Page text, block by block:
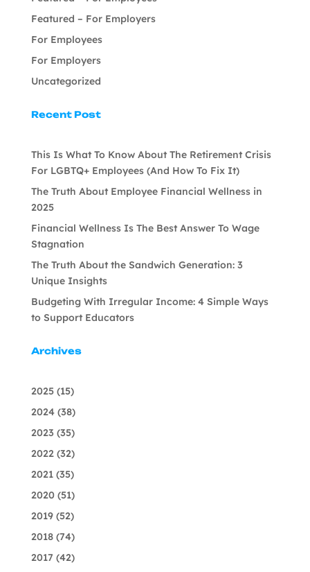
Featured – For Employers
For Employees
For Employers
Uncategorized
Recent Post
This Is What To Know About The Retirement Crisis
For LGBTQ+ Employees (And How To Fix It)
The Truth About Employee Financial Wellness in
2025
Financial Wellness Is The Best Answer To Wage
Stagnation
The Truth About the Sandwich Generation: 3
Unique Insights
Budgeting With Irregular Income: 4 Simple Ways
to Support Educators
Archives
2025(15)
2024(38)
2023 (35)
2022(32)
2021(35)
2020(51)
2019(52)
2018(74)
2017 (42)